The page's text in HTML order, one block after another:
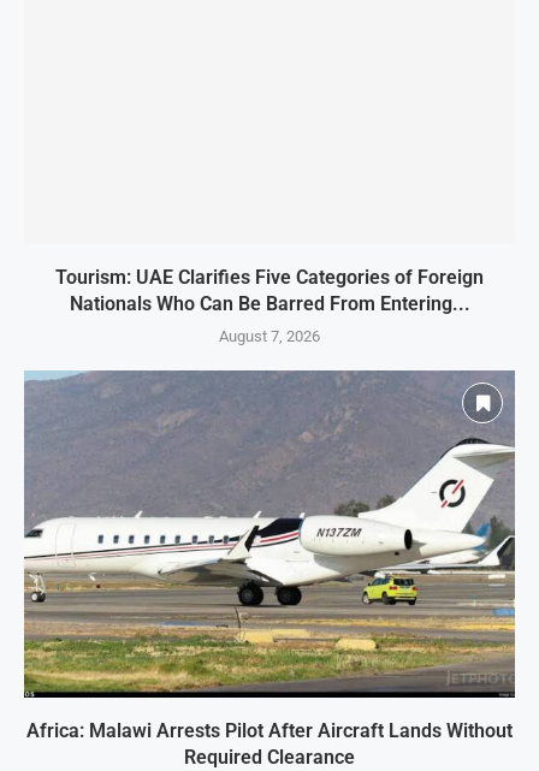
Tourism: UAE Clarifies Five Categories of Foreign
Nationals Who Can Be Barred From Entering...
August 7, 2026
Africa: Malawi Arrests Pilot After Aircraft Lands Without
Required Clearance